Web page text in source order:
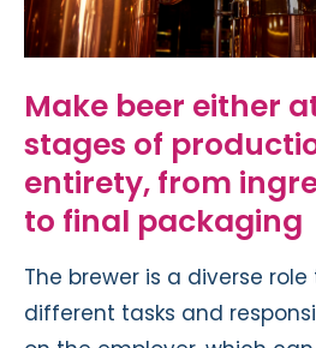
Make beer either
stages of
entirety, from
to final packaging
The brewer is a diverse
different tasks and